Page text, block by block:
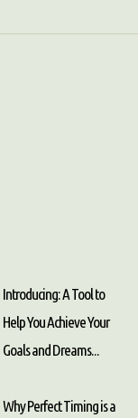
Introducing: A Tool to
Help You Achieve Your
Goals and Dreams...
Why Perfect Timing is a